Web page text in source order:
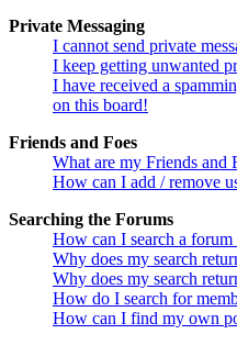
Private Messaging
I cannot send private
I keep getting unwanted
I have received a
on this board!
Friends and Foes
What are my Friends and
How can I add / remove
Searching the Forums
How can I search a forum
Why does my search
Why does my search
How do I search for
How can I find my own